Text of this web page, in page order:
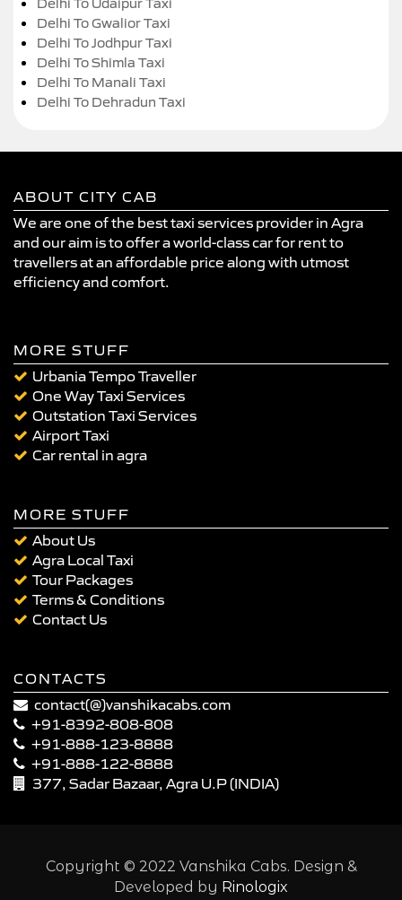
Delhi To Gwalior Taxi
Delhi To Jodhpur Taxi
Delhi To Shimla Taxi
Delhi To Manali Taxi
Delhi To Dehradun Taxi
ABOUT CITY CAB
We are one of the best taxi services provider in Agra
and our aim is to offer a world-class car for rent to
travellers at an affordable price along with utmost
efficiency and comfort.
MORE STUFF
Urbania Tempo Traveller
One Way Taxi Services
Outstation Taxi Services
Airport Taxi
Car rental in agra
MORE STUFF
About Us
Agra Local Taxi
Tour Packages
Terms & Conditions
Contact Us
CONTACTS
contact(@)vanshikacabs.com
+91-8392-808-808
+91-888-123-8888
+91-888-122-8888
377, Sadar Bazaar, Agra U.P (INDIA)
Copyright © 2022 Vanshika Cabs. Design &
Developed by Rinologix